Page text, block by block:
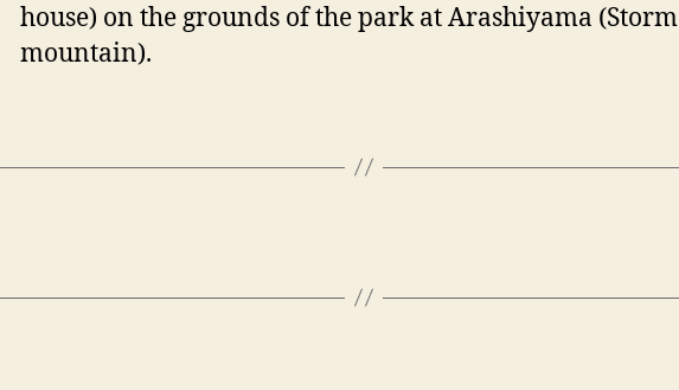
house) on the grounds of the park at Arashiyama (Storm
mountain).